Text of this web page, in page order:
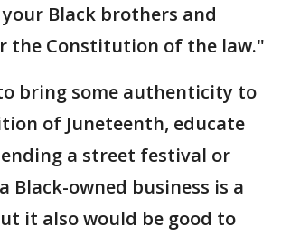
Black brothers and
the Constitution of the law."
bring some authenticity to
of Juneteenth, educate
a street festival or
Black-owned business is a
it also would be good to